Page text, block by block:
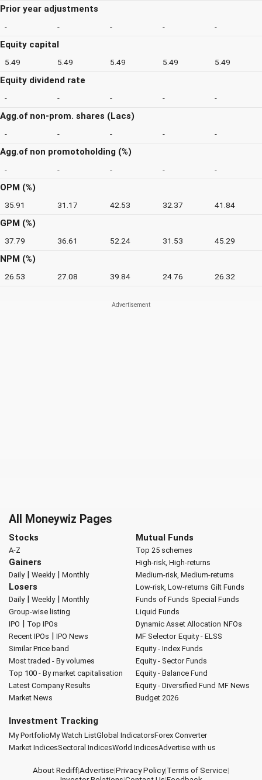
Prior year adjustments
- - - - -
Equity capital
5.49 5.49 5.49 5.49 5.49
Equity dividend rate
- - - - -
Agg.of non-prom. shares (Lacs)
- - - - -
Agg.of non promotoholding (%)
- - - - -
OPM (%)
35.91 31.17 42.53 32.37 41.84
GPM (%)
37.79 36.61 52.24 31.53 45.29
NPM (%)
26.53 27.08 39.84 24.76 26.32
All Moneywiz Pages
Stocks
A-Z
Gainers
Daily| Weekly| Monthly
Losers
Daily| Weekly| Monthly
Group-wise listing
IPO | Top IPOs
Recent IPOs | IPO News
Similar Price band
Most traded - By volumes
Top 100 - By market capitalisation
Latest Company Results
Market News
Mutual Funds
Top 25 schemes
High-risk, High-returns
Medium-risk, Medium-returns
Low-risk, Low-returns Gilt Funds
Funds of Funds Special Funds
Liquid Funds
Dynamic Asset Allocation NFOs
MF Selector Equity - ELSS
Equity - Index Funds
Equity - Sector Funds
Equity - Balance Fund
Equity - Diversified Fund MF News
Budget 2026
Investment Tracking
My PortfolioMy Watch ListGlobal IndicatorsForex Converter
Market IndicesSectoral IndicesWorld IndicesAdvertise with us
About Rediff|Advertise|Privacy Policy|Terms of Service|